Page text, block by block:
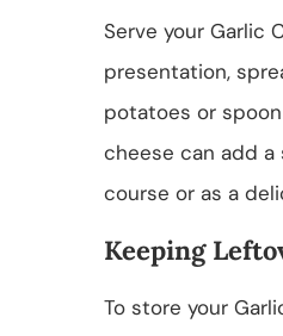
Serve your Garlic
presentation,
potatoes or
cheese can add a
course or as a
Keeping
To store your